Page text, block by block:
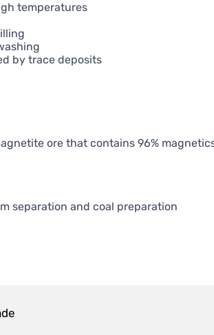
temperatures
by trace deposits
ore that contains 96%
separation and coal preparation